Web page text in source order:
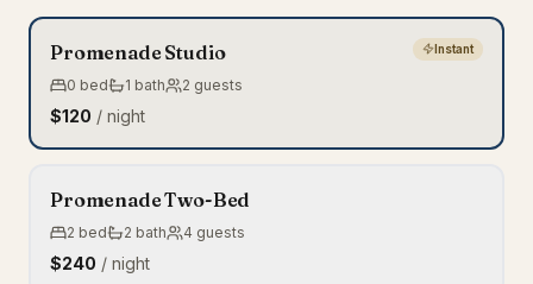
Promenade Studio Instant
0 bed 1 bath 2 guests
$120 / night
Promenade Two-Bed
2 bed 2 bath 4 guests
$240 / night